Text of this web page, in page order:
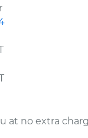
at no extra